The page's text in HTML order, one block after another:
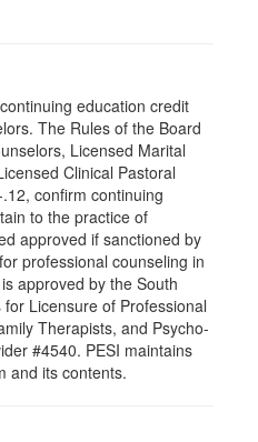
education credit
The Rules of the Board
Licensed Marital
Clinical Pastoral
confirm continuing
to the practice of
approved if sanctioned by
professional counseling in
approved by the South
Licensure of Professional
Therapists, and Psycho-
#4540. PESI maintains
and its contents.